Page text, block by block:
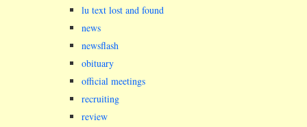
lu text lost and found
news
newsflash
obituary
official meetings
recruiting
review